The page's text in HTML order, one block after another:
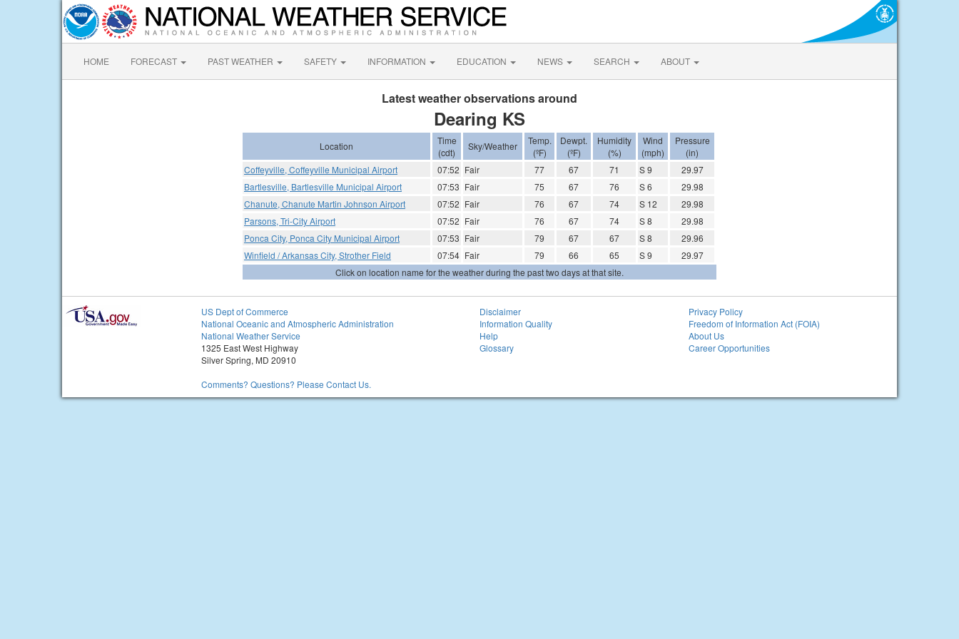
HOME FORECAST PAST WEATHER SAFETY INFORMATION EDUCATION NEWS SEARCH ABOUT
Latest weather observations around
Dearing KS
Location
Time
(cdt)
Sky/Weather
Temp.
(ºF)
Dewpt.
(ºF)
Humidity
(%)
Wind
(mph)
Pressure
(in)
Coffeyville, Coffeyville Municipal Airport
07:52 Fair 77 67 71 S 9
29.97
Bartlesville, Bartlesville Municipal Airport
07:53 Fair 75 67 76 S 6
29.98
Chanute, Chanute Martin Johnson Airport
07:52 Fair 76 67 74 S 12
29.98
Parsons, Tri-City Airport
07:52 Fair 76 67 74 S 8
29.98
Ponca City, Ponca City Municipal Airport
07:53 Fair 79 67 67 S 8
29.96
Winfield / Arkansas City, Strother Field
07:54 Fair 79 66 65 S 9
29.97
Click on location name for the weather during the past two days at that site.
US Dept of Commerce
National Oceanic and Atmospheric Administration
National Weather Service
1325 East West Highway
Silver Spring, MD 20910
Comments? Questions? Please Contact Us.
Disclaimer
Information Quality
Help
Glossary
Privacy Policy
Freedom of Information Act (FOIA)
About Us
Career Opportunities